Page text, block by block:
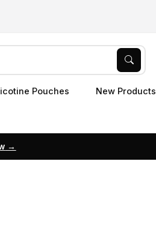
Pouches New Products